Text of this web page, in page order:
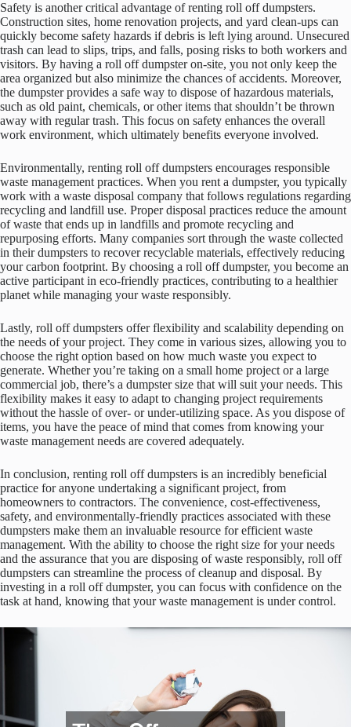
Safety is another critical advantage of renting roll off dumpsters.
Construction sites, home renovation projects, and yard clean-ups can
quickly become safety hazards if debris is left lying around. Unsecured
trash can lead to slips, trips, and falls, posing risks to both workers and
visitors. By having a roll off dumpster on-site, you not only keep the
area organized but also minimize the chances of accidents. Moreover,
the dumpster provides a safe way to dispose of hazardous materials,
such as old paint, chemicals, or other items that shouldn’t be thrown
away with regular trash. This focus on safety enhances the overall
work environment, which ultimately benefits everyone involved.
Environmentally, renting roll off dumpsters encourages responsible
waste management practices. When you rent a dumpster, you typically
work with a waste disposal company that follows regulations regarding
recycling and landfill use. Proper disposal practices reduce the amount
of waste that ends up in landfills and promote recycling and
repurposing efforts. Many companies sort through the waste collected
in their dumpsters to recover recyclable materials, effectively reducing
your carbon footprint. By choosing a roll off dumpster, you become an
active participant in eco-friendly practices, contributing to a healthier
planet while managing your waste responsibly.
Lastly, roll off dumpsters offer flexibility and scalability depending on
the needs of your project. They come in various sizes, allowing you to
choose the right option based on how much waste you expect to
generate. Whether you’re taking on a small home project or a large
commercial job, there’s a dumpster size that will suit your needs. This
flexibility makes it easy to adapt to changing project requirements
without the hassle of over- or under-utilizing space. As you dispose of
items, you have the peace of mind that comes from knowing your
waste management needs are covered adequately.
In conclusion, renting roll off dumpsters is an incredibly beneficial
practice for anyone undertaking a significant project, from
homeowners to contractors. The convenience, cost-effectiveness,
safety, and environmentally-friendly practices associated with these
dumpsters make them an invaluable resource for efficient waste
management. With the ability to choose the right size for your needs
and the assurance that you are disposing of waste responsibly, roll off
dumpsters can streamline the process of cleanup and disposal. By
investing in a roll off dumpster, you can focus with confidence on the
task at hand, knowing that your waste management is under control.